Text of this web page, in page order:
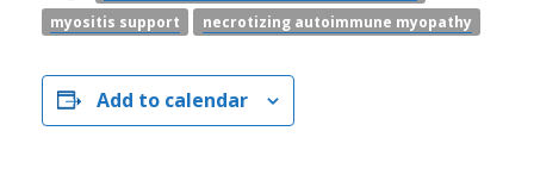
myositis support
necrotizing autoimmune myopathy
Add to calendar